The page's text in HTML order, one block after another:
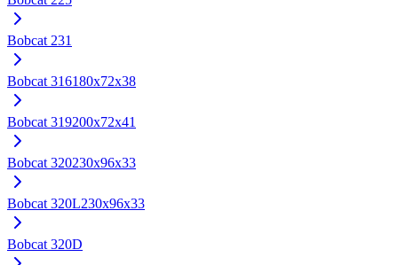
Bobcat 231
Bobcat 316180x72x38
Bobcat 319200x72x41
Bobcat 320230x96x33
Bobcat 320L230x96x33
Bobcat 320D